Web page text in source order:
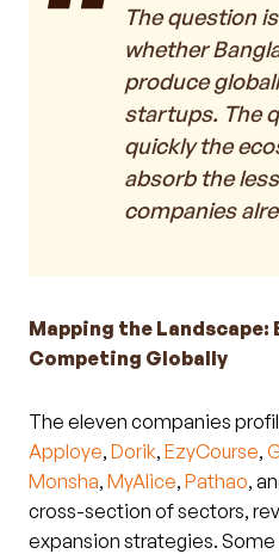
The question
whether
produce
startups. The
quickly the
absorb the
companies
Mapping the
Competing Globally
The eleven companies
Apploye, Dorik, EzyCourse,
Monsha, MyAlice, Pathao,
cross-section of sectors,
expansion strategies.